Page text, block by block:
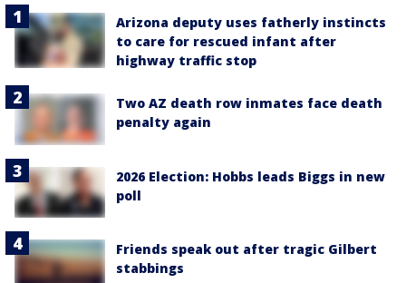
Arizona deputy uses fatherly instincts
to care for rescued infant after
highway traffic stop
Two AZ death row inmates face death
penalty again
2026 Election: Hobbs leads Biggs in new
poll
Friends speak out after tragic Gilbert
stabbings